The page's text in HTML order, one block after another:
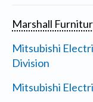
Marshall
Mitsubishi
Division
Mitsubishi